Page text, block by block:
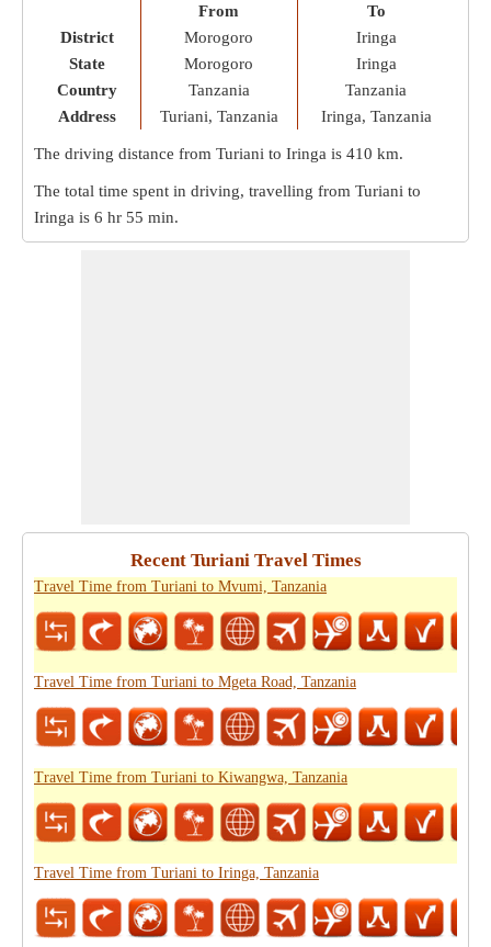
District
State
Country
Address
From
Morogoro
Morogoro
Tanzania
Turiani, Tanzania
To
Iringa
Iringa
Tanzania
Iringa, Tanzania
The driving distance from Turiani to Iringa is 410 km.
The total time spent in driving, travelling from Turiani to
Iringa is 6 hr 55 min.
Recent Turiani Travel Times
Travel Time from Turiani to Mvumi, Tanzania
Travel Time from Turiani to Mgeta Road, Tanzania
Travel Time from Turiani to Kiwangwa, Tanzania
Travel Time from Turiani to Iringa, Tanzania